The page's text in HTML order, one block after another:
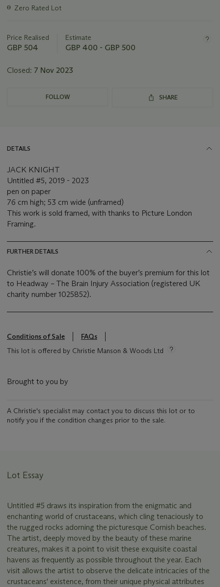
about
ɵ Zero Rated Lot
Price Realised
GBP 504
Estimate
GBP 400 - GBP 500
Closed: 7 Nov 2023
FOLLOW SHARE
DETAILS
JACK KNIGHT
Untitled #5, 2019 - 2023
pen on paper
76 cm high; 53 cm wide (unframed)
This work is sold framed, with thanks to Picture London
Framing.
FURTHER DETAILS
Christie’s will donate 100% of the buyer’s premium for this lot
to Headway – The Brain Injury Association (registered UK
charity number 1025852).
Conditions of Sale
FAQs
This lot is offered by Christie Manson & Woods Ltd
Brought to you by
A Christie's specialist may contact you to discuss this lot or to
notify you if the condition changes prior to the sale.
Lot Essay
Untitled #5 draws its inspiration from the enigmatic and
enchanting world of crustaceans, which cling tenaciously to
the rugged rocks adorning the picturesque Cornish beaches.
The artist, deeply moved by the beauty of these marine
creatures, makes it a point to visit these exquisite coastal
havens as frequently as possible throughout the year. Each
visit allows the artist to observe the delicate intricacies of the
crustaceans' existence, from their unique physical attributes